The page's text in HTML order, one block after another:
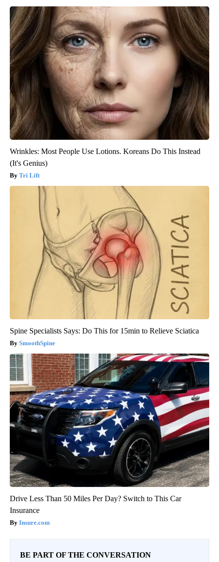
Wrinkles: Most People Use Lotions. Koreans Do This Instead
(It's Genius)
Tri Lift
Spine Specialists Says: Do This for 15min to Relieve Sciatica
SmoothSpine
Drive Less Than 50 Miles Per Day? Switch to This Car
Insurance
Insure.com
BE PART OF THE CONVERSATION